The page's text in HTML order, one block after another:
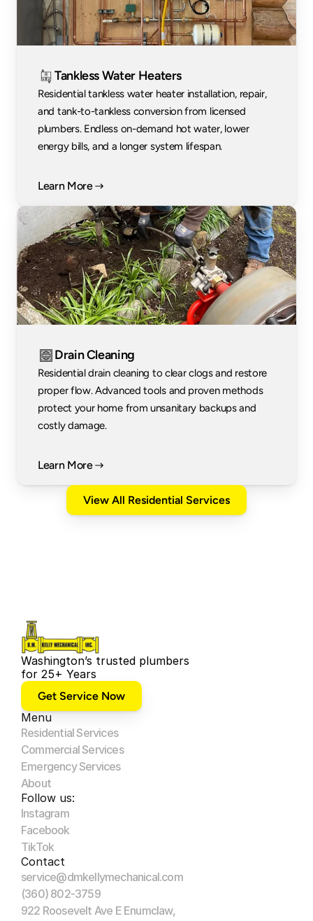
Tankless Water Heaters
Residential tankless water heater installation, repair,
and tank-to-tankless conversion from licensed
plumbers. Endless on-demand hot water, lower
energy bills, and a longer system lifespan.
Learn More
Drain Cleaning
Residential drain cleaning to clear clogs and restore
proper flow. Advanced tools and proven methods
protect your home from unsanitary backups and
costly damage.
Learn More
View All Residential Services
Washington’s trusted plumbers
for 25+ Years
Get Service Now
Menu
Residential Services
Commercial Services
Emergency Services
About
Follow us:
Instagram
Facebook
TikTok
Contact
service@dmkellymechanical.com
(360) 802-3759
922 Roosevelt Ave E Enumclaw,